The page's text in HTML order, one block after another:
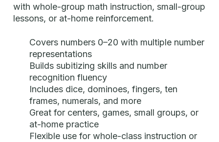
with whole-group math instruction, small-group
lessons, or at-home reinforcement.
Covers numbers 0–20 with multiple number
representations
Builds subitizing skills and number
recognition fluency
Includes dice, dominoes, fingers, ten
frames, numerals, and more
Great for centers, games, small groups, or
at-home practice
Flexible use for whole-class instruction or